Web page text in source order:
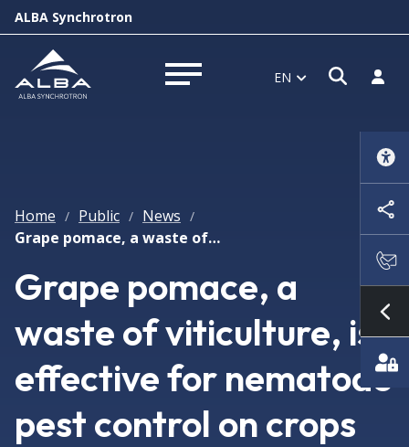
ALBA Synchrotron
Open menu EN Open
Log
Home / Public / News /
Grape pomace, a waste of viticulture, is effective for nematode pest control on crops
Grape pomace, a
waste of viticulture, is
effective for nematode
pest control on crops